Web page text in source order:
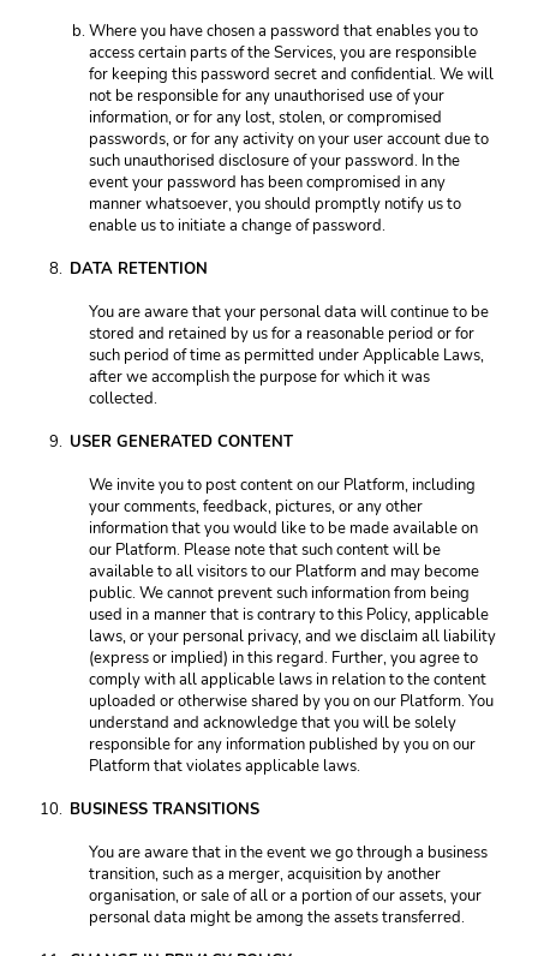
Where you have chosen a password that enables you to
access certain parts of the Services, you are responsible
for keeping this password secret and confidential. We will
not be responsible for any unauthorised use of your
information, or for any lost, stolen, or compromised
passwords, or for any activity on your user account due to
such unauthorised disclosure of your password. In the
event your password has been compromised in any
manner whatsoever, you should promptly notify us to
enable us to initiate a change of password.
DATA RETENTION
You are aware that your personal data will continue to be
stored and retained by us for a reasonable period or for
such period of time as permitted under Applicable Laws,
after we accomplish the purpose for which it was
collected.
USER GENERATED CONTENT
We invite you to post content on our Platform, including
your comments, feedback, pictures, or any other
information that you would like to be made available on
our Platform. Please note that such content will be
available to all visitors to our Platform and may become
public. We cannot prevent such information from being
used in a manner that is contrary to this Policy, applicable
laws, or your personal privacy, and we disclaim all liability
(express or implied) in this regard. Further, you agree to
comply with all applicable laws in relation to the content
uploaded or otherwise shared by you on our Platform. You
understand and acknowledge that you will be solely
responsible for any information published by you on our
Platform that violates applicable laws.
BUSINESS TRANSITIONS
You are aware that in the event we go through a business
transition, such as a merger, acquisition by another
organisation, or sale of all or a portion of our assets, your
personal data might be among the assets transferred.